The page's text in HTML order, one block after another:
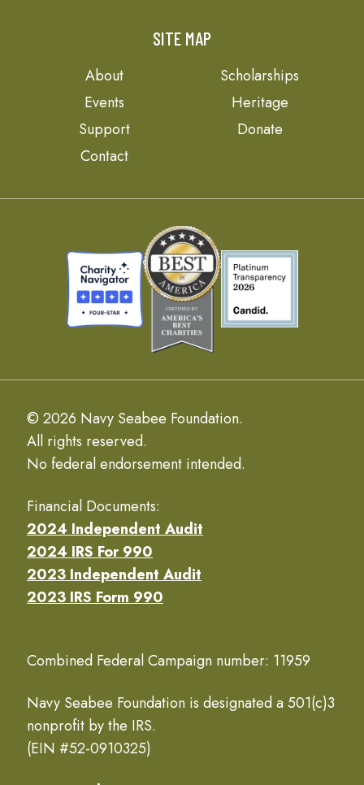
SITE MAP
About
Scholarships
Events
Heritage
Support
Donate
Contact
© 2026 Navy Seabee Foundation.
All rights reserved.
No federal endorsement intended.
Financial Documents:
2024 Independent Audit
2024 IRS For 990
2023 Independent Audit
2023 IRS Form 990
Combined Federal Campaign number: 11959
Navy Seabee Foundation is designated a 501(c)3
nonprofit by the IRS.
(EIN #52-0910325)